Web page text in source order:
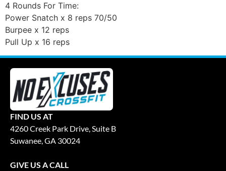
4 Rounds For Time:
Power Snatch x 8 reps 70/50
Burpee x 12 reps
Pull Up x 16 reps
FIND US AT
4260 Creek Park Drive, Suite B
Suwanee, GA 30024
GIVE US A CALL